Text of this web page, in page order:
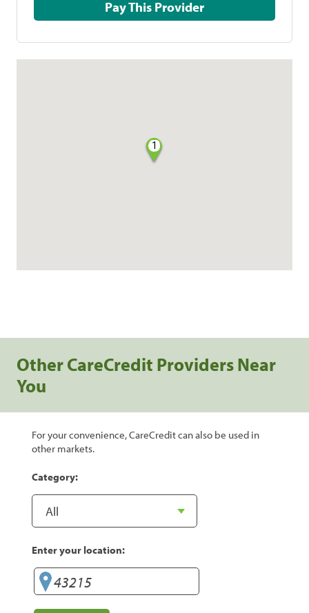
Pay This Provider
1
Other CareCredit Providers Near
You
For your convenience, CareCredit can also be used in
other markets.
Category:
Enter your location: